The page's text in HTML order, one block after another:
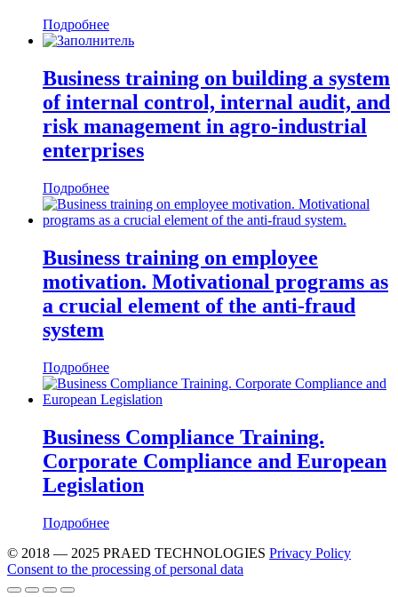
Подробнее
Business training on building a system
of internal control, internal audit, and
risk management in agro-industrial
enterprises
Подробнее
Business training on employee
motivation. Motivational programs as
a crucial element of the anti-fraud
system
Подробнее
Business Compliance Training.
Corporate Compliance and European
Legislation
Подробнее
© 2018 — 2025 PRAED TECHNOLOGIES Privacy Policy
Consent to the processing of personal data